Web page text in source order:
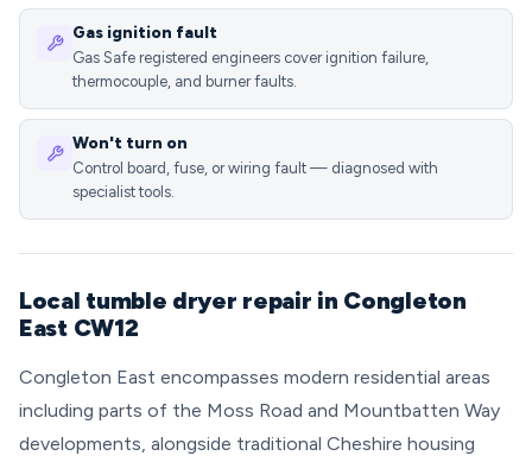
Gas ignition fault
Gas Safe registered engineers cover ignition failure,
thermocouple, and burner faults.
Won't turn on
Control board, fuse, or wiring fault — diagnosed with
specialist tools.
Local tumble dryer repair in Congleton
East CW12
Congleton East encompasses modern residential areas
including parts of the Moss Road and Mountbatten Way
developments, alongside traditional Cheshire housing